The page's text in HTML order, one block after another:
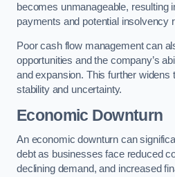
becomes unmanageable, resulting
payments and potential insolvency
Poor cash flow management can
opportunities and the company’s
and expansion. This further widens
stability and uncertainty.
Economic Downturn
An economic downturn can
debt as businesses face reduced
declining demand, and increased